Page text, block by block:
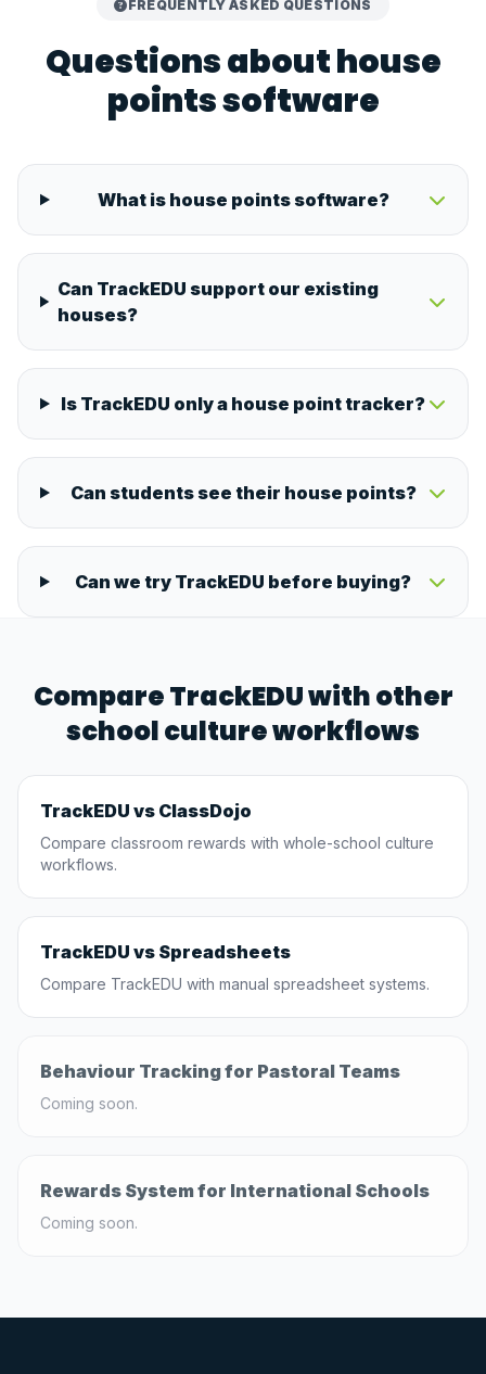
FREQUENTLY ASKED QUESTIONS
Questions about house
points software
What is house points software?
Can TrackEDU support our existing
houses?
Is TrackEDU only a house point tracker?
Can students see their house points?
Can we try TrackEDU before buying?
Compare TrackEDU with other
school culture workflows
TrackEDU vs ClassDojo
Compare classroom rewards with whole-school culture
workflows.
TrackEDU vs Spreadsheets
Compare TrackEDU with manual spreadsheet systems.
Behaviour Tracking for Pastoral Teams
Coming soon.
Rewards System for International Schools
Coming soon.